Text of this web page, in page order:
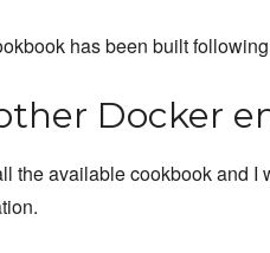
has been built
Docker
the available cookbook and